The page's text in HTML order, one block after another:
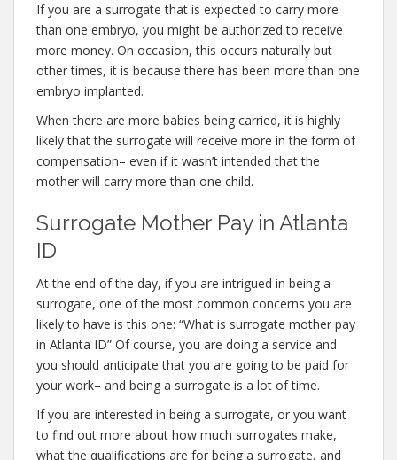
If you are a surrogate that is expected to carry more
than one embryo, you might be authorized to receive
more money. On occasion, this occurs naturally but
other times, it is because there has been more than one
embryo implanted.
When there are more babies being carried, it is highly
likely that the surrogate will receive more in the form of
compensation– even if it wasn’t intended that the
mother will carry more than one child.
Surrogate Mother Pay in Atlanta
ID
At the end of the day, if you are intrigued in being a
surrogate, one of the most common concerns you are
likely to have is this one: “What is surrogate mother pay
in Atlanta ID” Of course, you are doing a service and
you should anticipate that you are going to be paid for
your work– and being a surrogate is a lot of time.
If you are interested in being a surrogate, or you want
to find out more about how much surrogates make,
what the qualifications are for being a surrogate, and